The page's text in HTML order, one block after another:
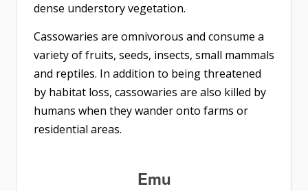
dense understory vegetation.
Cassowaries are omnivorous and consume a
variety of fruits, seeds, insects, small mammals
and reptiles. In addition to being threatened
by habitat loss, cassowaries are also killed by
humans when they wander onto farms or
residential areas.
Emu